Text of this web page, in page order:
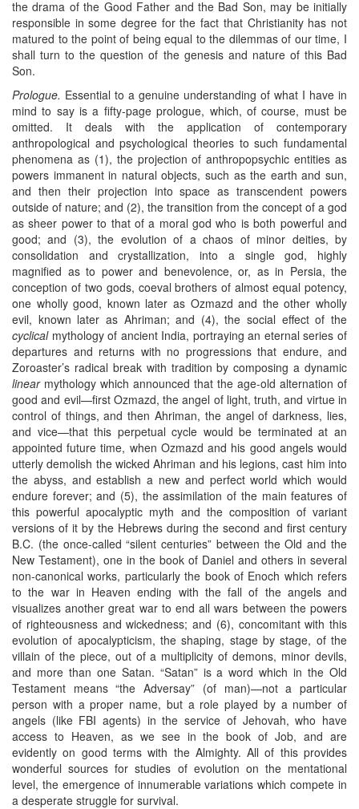
the drama of the Good Father and the Bad Son, may be initially
responsible in some degree for the fact that Christianity has not
matured to the point of being equal to the dilemmas of our time, I
shall turn to the question of the genesis and nature of this Bad
Son.
Prologue. Essential to a genuine understanding of what I have in
mind to say is a fifty-page prologue, which, of course, must be
omitted. It deals with the application of contemporary
anthropological and psychological theories to such fundamental
phenomena as (1), the projection of anthropopsychic entities as
powers immanent in natural objects, such as the earth and sun,
and then their projection into space as transcendent powers
outside of nature; and (2), the transition from the concept of a god
as sheer power to that of a moral god who is both powerful and
good; and (3), the evolution of a chaos of minor deities, by
consolidation and crystallization, into a single god, highly
magnified as to power and benevolence, or, as in Persia, the
conception of two gods, coeval brothers of almost equal potency,
one wholly good, known later as Ozmazd and the other wholly
evil, known later as Ahriman; and (4), the social effect of the
cyclicalmythology of ancient India, portraying an eternal series of
departures and returns with no progressions that endure, and
Zoroaster’s radical break with tradition by composing a dynamic
linearmythology which announced that the age-old alternation of
good and evil—first Ozmazd, the angel of light, truth, and virtue in
control of things, and then Ahriman, the angel of darkness, lies,
and vice—that this perpetual cycle would be terminated at an
appointed future time, when Ozmazd and his good angels would
utterly demolish the wicked Ahriman and his legions, cast him into
the abyss, and establish a new and perfect world which would
endure forever; and (5), the assimilation of the main features of
this powerful apocalyptic myth and the composition of variant
versions of it by the Hebrews during the second and first century
B.C. (the once-called “silent centuries” between the Old and the
New Testament), one in the book of Daniel and others in several
non-canonical works, particularly the book of Enoch which refers
to the war in Heaven ending with the fall of the angels and
visualizes another great war to end all wars between the powers
of righteousness and wickedness; and (6), concomitant with this
evolution of apocalypticism, the shaping, stage by stage, of the
villain of the piece, out of a multiplicity of demons, minor devils,
and more than one Satan. “Satan” is a word which in the Old
Testament means “the Adversay” (of man)—not a particular
person with a proper name, but a role played by a number of
angels (like FBI agents) in the service of Jehovah, who have
access to Heaven, as we see in the book of Job, and are
evidently on good terms with the Almighty. All of this provides
wonderful sources for studies of evolution on the mentational
level, the emergence of innumerable variations which compete in
a desperate struggle for survival.